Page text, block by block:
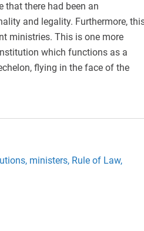
that there had been an
and legality. Furthermore,
ministries. This is one more
which functions as a
flying in the face of the
ministers, Rule of Law,